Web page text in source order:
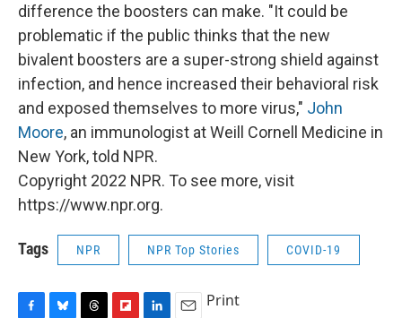
difference the boosters can make. "It could be
problematic if the public thinks that the new
bivalent boosters are a super-strong shield against
infection, and hence increased their behavioral risk
and exposed themselves to more virus," John
Moore, an immunologist at Weill Cornell Medicine in
New York, told NPR.
Copyright 2022 NPR. To see more, visit
https://www.npr.org.
Tags NPR NPR Top Stories COVID-19
Print